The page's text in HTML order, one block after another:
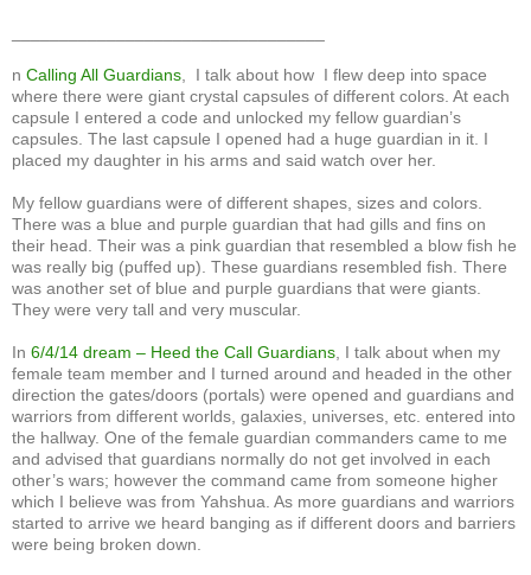
n Calling All Guardians , I talk about how I flew deep into space
where there were giant crystal capsules of different colors. At each
capsule I entered a code and unlocked my fellow guardian’s
capsules. The last capsule I opened had a huge guardian in it. I
placed my daughter in his arms and said watch over her.
My fellow guardians were of different shapes, sizes and colors.
There was a blue and purple guardian that had gills and fins on
their head. Their was a pink guardian that resembled a blow fish he
was really big (puffed up). These guardians resembled fish. There
was another set of blue and purple guardians that were giants.
They were very tall and very muscular.
In 6/4/14 dream – Heed the Call Guardians , I talk about when my
female team member and I turned around and headed in the other
direction the gates/doors (portals) were opened and guardians and
warriors from different worlds, galaxies, universes, etc. entered into
the hallway. One of the female guardian commanders came to me
and advised that guardians normally do not get involved in each
other’s wars; however the command came from someone higher
which I believe was from Yahshua. As more guardians and warriors
started to arrive we heard banging as if different doors and barriers
were being broken down.